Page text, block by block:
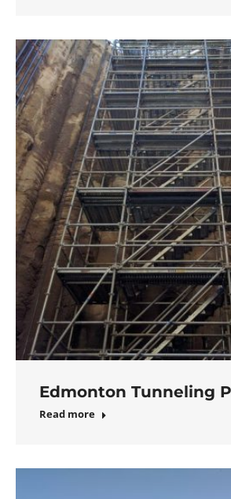
Edmonton Tunneling
Read more